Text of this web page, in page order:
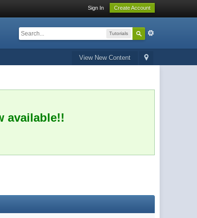
Sign In Create Account
Tutorials
View New Content
available!!